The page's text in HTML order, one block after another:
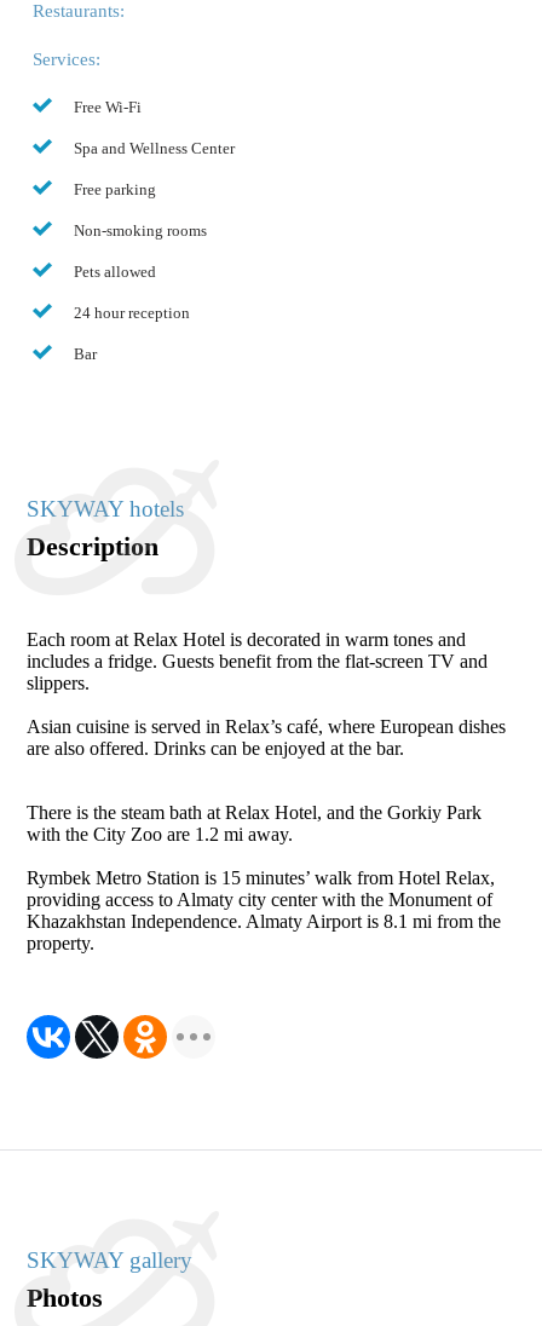
Restaurants:
Services:
Free Wi-Fi
Spa and Wellness Center
Free parking
Non-smoking rooms
Pets allowed
24 hour reception
Bar
SKYWAY hotels
Description
Each room at Relax Hotel is decorated in warm tones and
includes a fridge. Guests benefit from the flat-screen TV and
slippers.
Asian cuisine is served in Relax’s café, where European dishes
are also offered. Drinks can be enjoyed at the bar.
There is the steam bath at Relax Hotel, and the Gorkiy Park
with the City Zoo are 1.2 mi away.
Rymbek Metro Station is 15 minutes’ walk from Hotel Relax,
providing access to Almaty city center with the Monument of
Khazakhstan Independence. Almaty Airport is 8.1 mi from the
property.
SKYWAY gallery
Photos